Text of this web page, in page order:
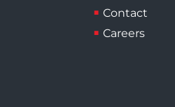
Contact
Careers